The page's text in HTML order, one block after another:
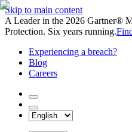
Skip to main content
A Leader in the 2026 Gartner®
Protection. Six years running.
Experiencing a breach?
Blog
Careers